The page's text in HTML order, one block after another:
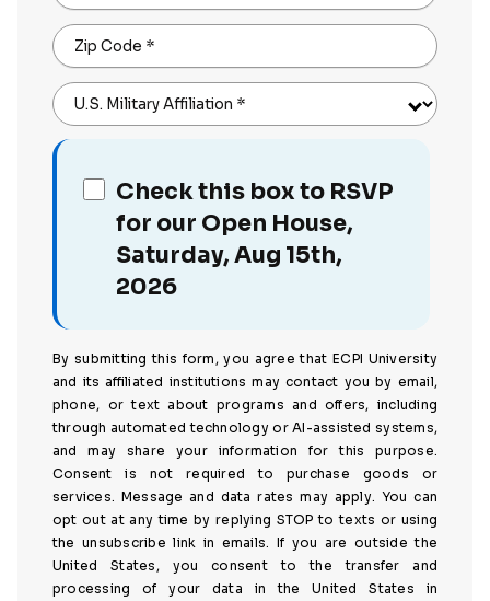
Zip Code *
U.S. Military Affiliation *
Check this box to RSVP
for our Open House,
Saturday, Aug 15th,
2026
By submitting this form, you agree that ECPI University
and its affiliated institutions may contact you by email,
phone, or text about programs and offers, including
through automated technology or AI-assisted systems,
and may share your information for this purpose.
Consent is not required to purchase goods or
services. Message and data rates may apply. You can
opt out at any time by replying STOP to texts or using
the unsubscribe link in emails. If you are outside the
United States, you consent to the transfer and
processing of your data in the United States in